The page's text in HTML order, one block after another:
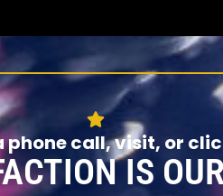
phone call, visit, or
IS